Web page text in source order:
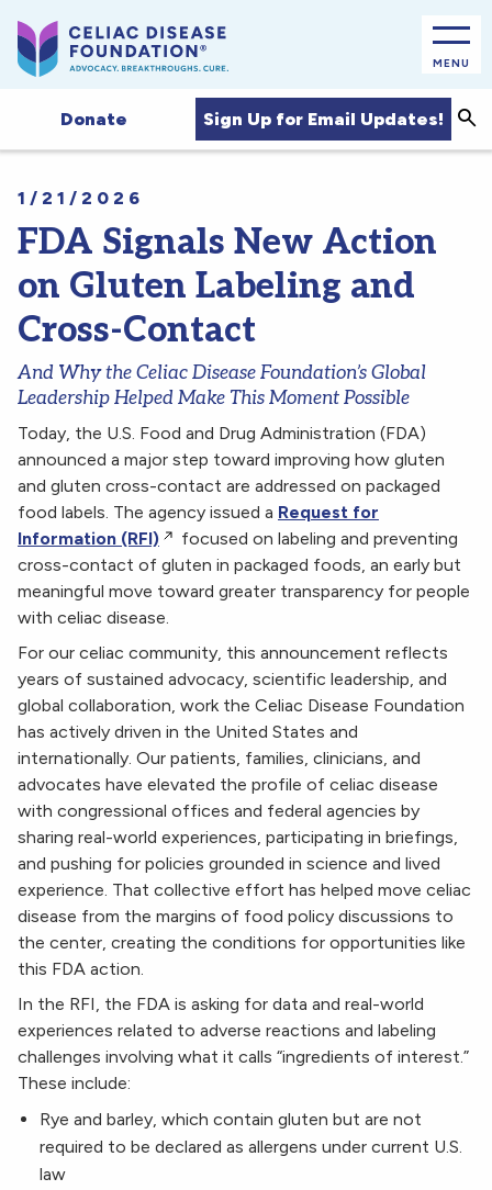
MENU
Donate Sign Up for Email Updates!
1/21/2026
FDA Signals New Action
on Gluten Labeling and
Cross-Contact
And Why the Celiac Disease Foundation’s Global
Leadership Helped Make This Moment Possible
Today, the U.S. Food and Drug Administration (FDA)
announced a major step toward improving how gluten
and gluten cross-contact are addressed on packaged
food labels. The agency issued a Request for
Information (RFI)
focused on labeling and preventing
cross-contact of gluten in packaged foods, an early but
meaningful move toward greater transparency for people
with celiac disease.
For our celiac community, this announcement reflects
years of sustained advocacy, scientific leadership, and
global collaboration, work the Celiac Disease Foundation
has actively driven in the United States and
internationally. Our patients, families, clinicians, and
advocates have elevated the profile of celiac disease
with congressional offices and federal agencies by
sharing real-world experiences, participating in briefings,
and pushing for policies grounded in science and lived
experience. That collective effort has helped move celiac
disease from the margins of food policy discussions to
the center, creating the conditions for opportunities like
this FDA action.
In the RFI, the FDA is asking for data and real-world
experiences related to adverse reactions and labeling
challenges involving what it calls “ingredients of interest.”
These include:
Rye and barley, which contain gluten but are not
required to be declared as allergens under current U.S.
law